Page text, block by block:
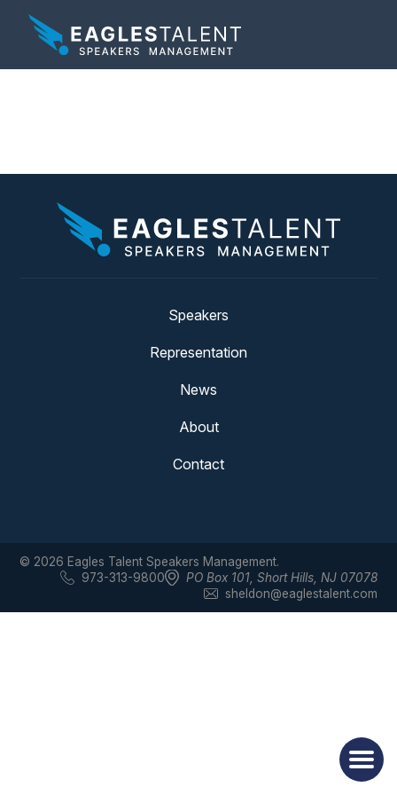
Speakers
Representation
News
About
Contact
© 2026 Eagles Talent Speakers Management.
973-313-9800
PO Box 101, Short Hills, NJ 07078
sheldon@eaglestalent.com